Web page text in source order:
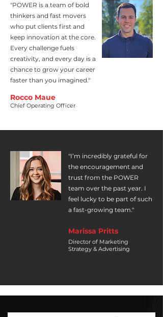
"POWER is a team of bold
thinkers and fast movers
who put clients first and
keep innovation at the core.
Every challenge fuels
creativity, and every day is a
chance to grow your career
faster than you imagined."
Rocco Maue
Chief Operating Officer
"I’m incredibly grateful for
the encouragement and
trust from the POWER
team over the past year. I
feel lucky to be part of such
a fast-growing team."
Marissa Pritts
Director of Marketing
Strategy & Advertising